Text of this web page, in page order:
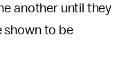
another until they
shown to be